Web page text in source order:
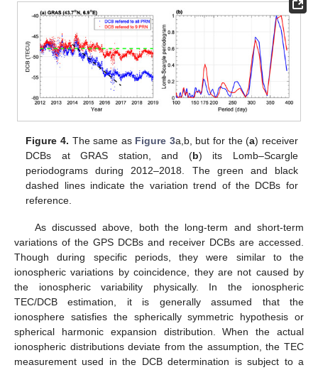
Figure 4. The same as Figure 3a,b, but for the (a) receiver
DCBs at GRAS station, and (b) its Lomb–Scargle
periodograms during 2012–2018. The green and black
dashed lines indicate the variation trend of the DCBs for
reference.
As discussed above, both the long-term and short-term
variations of the GPS DCBs and receiver DCBs are accessed.
Though during specific periods, they were similar to the
ionospheric variations by coincidence, they are not caused by
the ionospheric variability physically. In the ionospheric
TEC/DCB estimation, it is generally assumed that the
ionosphere satisfies the spherically symmetric hypothesis or
spherical harmonic expansion distribution. When the actual
ionospheric distributions deviate from the assumption, the TEC
measurement used in the DCB determination is subject to a